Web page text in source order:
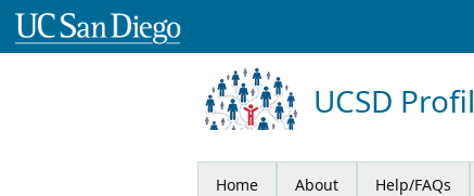
UCSD
Home About Help/FAQs